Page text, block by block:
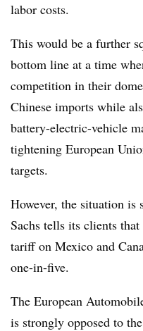
labor costs.
This would be a further
bottom line at a time
competition in their
Chinese imports while
battery-electric-vehicle
tightening European
targets.
However, the situation
Sachs tells its clients
tariff on Mexico and
one-in-five.
The European
is strongly opposed to